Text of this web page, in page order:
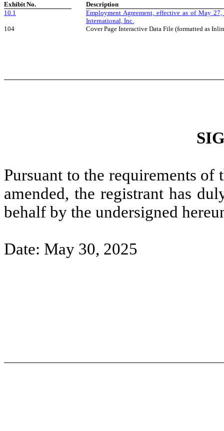
Exhibit No.
Description
10.1
Employment Agreement, effective as of May
International, Inc.
104
Cover Page Interactive Data File (formatted as
Pursuant to the requirements of
amended, the registrant has
behalf by the undersigned
Date: May 30, 2025